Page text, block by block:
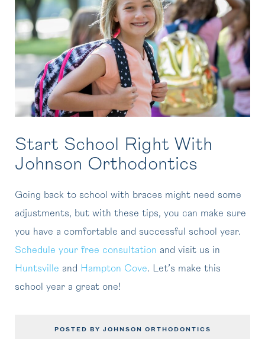
Start School Right With
Johnson Orthodontics
Going back to school with braces might need some
adjustments, but with these tips, you can make sure
you have a comfortable and successful school year.
Schedule your free consultation and visit us in
Huntsville and Hampton Cove. Let’s make this
school year a great one!
POSTED BY JOHNSON ORTHODONTICS